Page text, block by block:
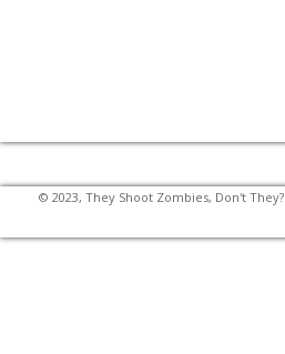
© 2023, They Shoot Zombies, Don't They?